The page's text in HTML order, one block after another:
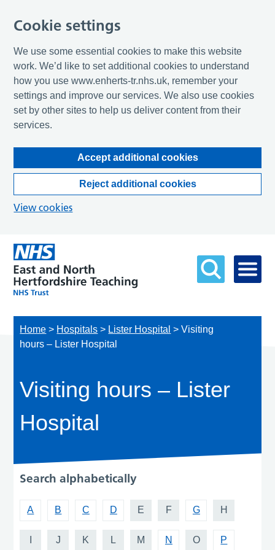
Home > Hospitals > Lister Hospital >Visiting
hours – Lister Hospital
Visiting hours – Lister
Hospital
Search alphabetically
A B C D E F G H
J K L M N O P
Cookie settings
We use some essential cookies to make this website
work. We’d like to set additional cookies to understand
how you use www.enherts-tr.nhs.uk, remember your
settings and improve our services. We also use cookies
set by other sites to help us deliver content from their
services.
Accept additional cookies
Reject additional cookies
View cookies